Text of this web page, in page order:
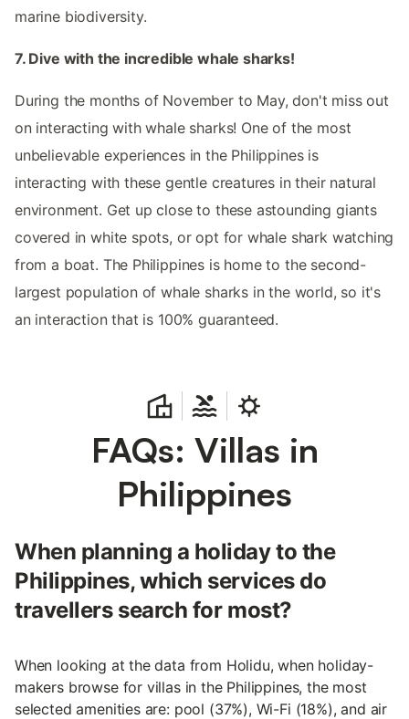
marine biodiversity.
7. Dive with the incredible whale sharks!
During the months of November to May, don't miss out
on interacting with whale sharks! One of the most
unbelievable experiences in the Philippines is
interacting with these gentle creatures in their natural
environment. Get up close to these astounding giants
covered in white spots, or opt for whale shark watching
from a boat. The Philippines is home to the second-
largest population of whale sharks in the world, so it's
an interaction that is 100% guaranteed.
FAQs: Villas in
Philippines
When planning a holiday to the
Philippines, which services do
travellers search for most?
When looking at the data from Holidu, when holiday-
makers browse for villas in the Philippines, the most
selected amenities are: pool (37%), Wi-Fi (18%), and air